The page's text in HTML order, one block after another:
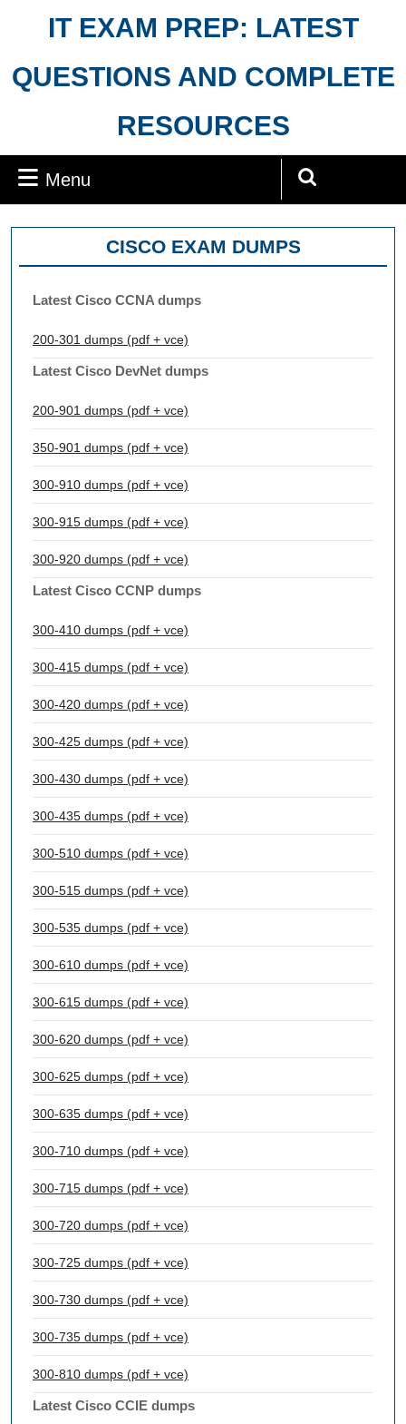
IT EXAM PREP: LATEST
QUESTIONS AND COMPLETE
RESOURCES
Menu
CISCO EXAM DUMPS
Latest Cisco CCNA dumps
200-301 dumps (pdf + vce)
Latest Cisco DevNet dumps
200-901 dumps (pdf + vce)
350-901 dumps (pdf + vce)
300-910 dumps (pdf + vce)
300-915 dumps (pdf + vce)
300-920 dumps (pdf + vce)
Latest Cisco CCNP dumps
300-410 dumps (pdf + vce)
300-415 dumps (pdf + vce)
300-420 dumps (pdf + vce)
300-425 dumps (pdf + vce)
300-430 dumps (pdf + vce)
300-435 dumps (pdf + vce)
300-510 dumps (pdf + vce)
300-515 dumps (pdf + vce)
300-535 dumps (pdf + vce)
300-610 dumps (pdf + vce)
300-615 dumps (pdf + vce)
300-620 dumps (pdf + vce)
300-625 dumps (pdf + vce)
300-635 dumps (pdf + vce)
300-710 dumps (pdf + vce)
300-715 dumps (pdf + vce)
300-720 dumps (pdf + vce)
300-725 dumps (pdf + vce)
300-730 dumps (pdf + vce)
300-735 dumps (pdf + vce)
300-810 dumps (pdf + vce)
Latest Cisco CCIE dumps